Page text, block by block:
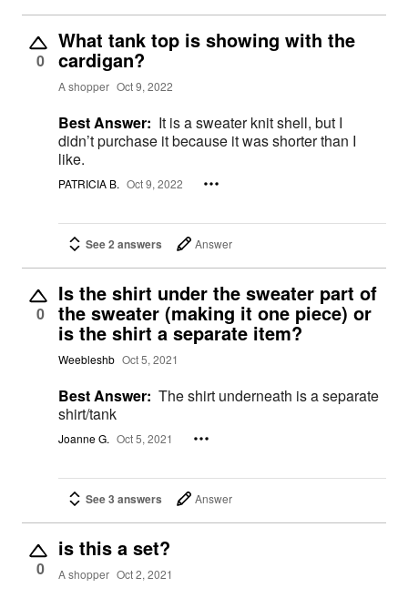
0
What tank top is showing with the
cardigan?
A shopper Oct 9, 2022
Best Answer: It is a sweater knit shell, but I
didn’t purchase it because it was shorter than I
like.
PATRICIA B. Oct 9, 2022
See 2 answers Answer
0
Is the shirt under the sweater part of
the sweater (making it one piece) or
is the shirt a separate item?
Weebleshb Oct 5, 2021
Best Answer: The shirt underneath is a separate
shirt/tank
Joanne G. Oct 5, 2021
See 3 answers Answer
0
is this a set?
A shopper Oct 2, 2021